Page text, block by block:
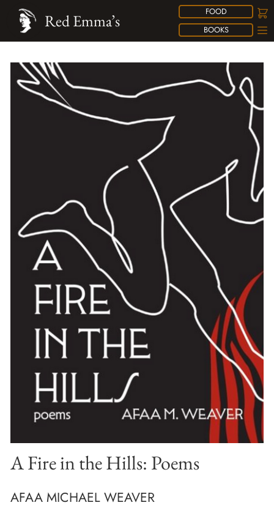
FOOD
BOOKS
Red Emma’s
A Fire in the Hills: Poems
AFAA MICHAEL WEAVER